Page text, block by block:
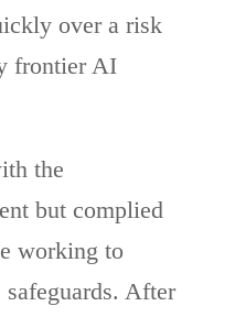
over a risk
frontier AI
the
but complied
working to
safeguards. After